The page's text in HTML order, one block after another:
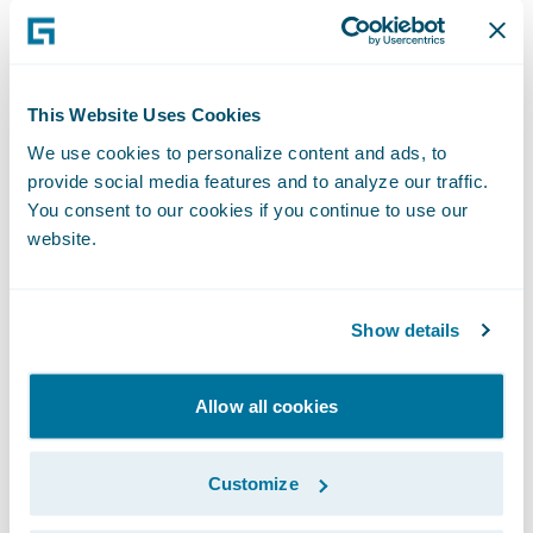
This Website Uses Cookies
We use cookies to personalize content and ads, to
provide social media features and to analyze our traffic.
You consent to our cookies if you continue to use our
website.
Show details
Allow all cookies
Customize
claims. In addition, Mikael Kärrsten, CTO of
Tryg, and Oskar Cervin, Data scientist at
Sweden, showcased how AI improves claims
outcomes by detecting fraud within the
claims process.
During one of the standout sessions of the
day, Anders Melkersson from CAB
addressed the pressing issue of
sustainability in the insurance industry. His
session explored innovative ways insurers